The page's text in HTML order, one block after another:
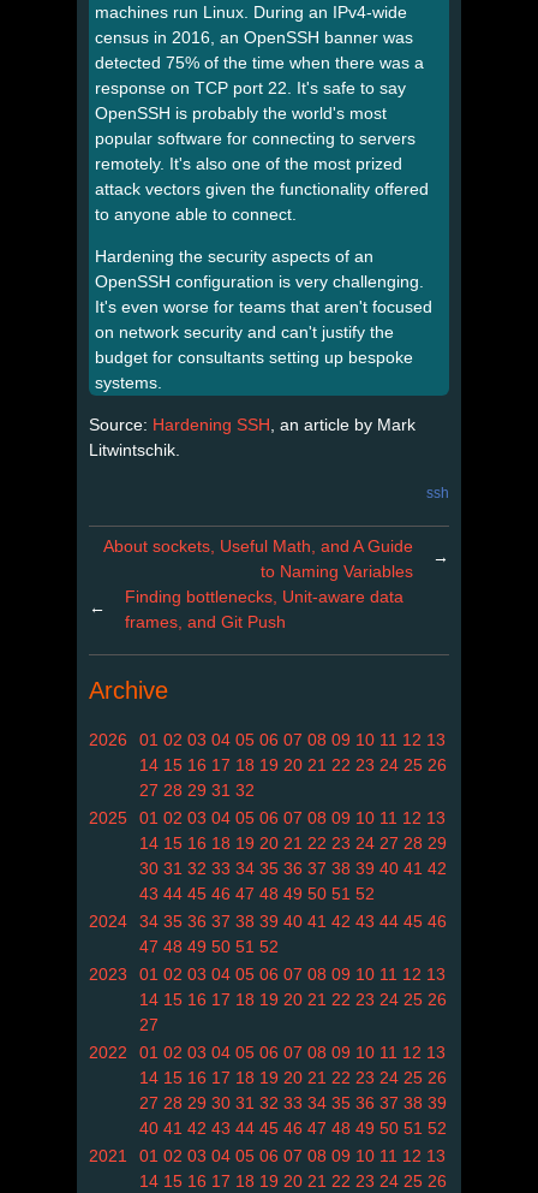
machines run Linux. During an IPv4-wide
census in 2016, an OpenSSH banner was
detected 75% of the time when there was a
response on TCP port 22. It's safe to say
OpenSSH is probably the world's most
popular software for connecting to servers
remotely. It's also one of the most prized
attack vectors given the functionality offered
to anyone able to connect.
Hardening the security aspects of an
OpenSSH configuration is very challenging.
It's even worse for teams that aren't focused
on network security and can't justify the
budget for consultants setting up bespoke
systems.
Source: Hardening SSH , an article by Mark
Litwintschik.
ssh
About sockets, Useful Math, and A Guide
to Naming Variables
→
←
Finding bottlenecks, Unit-aware data
frames, and Git Push
Archive
2026 01 02 03 04 05 06 07 08 09 10 11 12 13
14 15 16 17 18 19 20 21 22 23 24 25 26
27 28 29 31 32
2025
01 02 03 04 05 06 07 08 09 10 11 12 13
14 15 16 18 19 20 21 22 23 24 27 28 29
30 31 32 33 34 35 36 37 38 39 40 41 42
43 44 45 46 47 48 49 50 51 52
2024
34 35 36 37 38 39 40 41 42 43 44 45 46
47 48 49 50 51 52
2023
01 02 03 04 05 06 07 08 09 10 11 12 13
14 15 16 17 18 19 20 21 22 23 24 25 26
27
2022
01 02 03 04 05 06 07 08 09 10 11 12 13
14 15 16 17 18 19 20 21 22 23 24 25 26
27 28 29 30 31 32 33 34 35 36 37 38 39
40 41 42 43 44 45 46 47 48 49 50 51 52
2021
01 02 03 04 05 06 07 08 09 10 11 12 13
14 15 16 17 18 19 20 21 22 23 24 25 26